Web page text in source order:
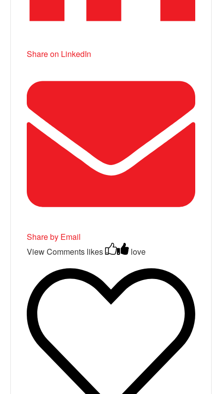
Share on LinkedIn
Share by Email
View Comments likes love